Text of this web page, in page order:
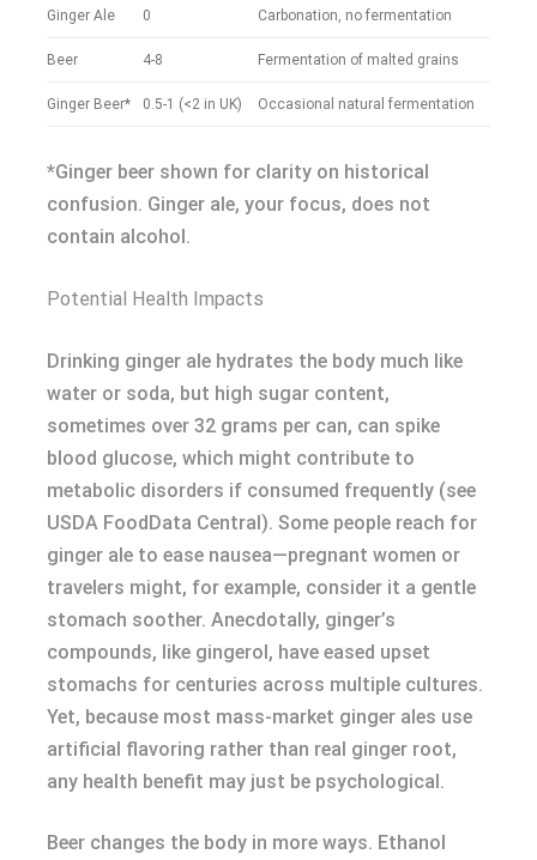
Ginger Ale 0 Carbonation, no fermentation
Beer 4-8 Fermentation of malted grains
Ginger Beer* 0.5-1 (<2 in UK) Occasional natural fermentation
*Ginger beer shown for clarity on historical
confusion. Ginger ale, your focus, does not
contain alcohol.
Potential Health Impacts
Drinking ginger ale hydrates the body much like
water or soda, but high sugar content,
sometimes over 32 grams per can, can spike
blood glucose, which might contribute to
metabolic disorders if consumed frequently (see
USDA FoodData Central). Some people reach for
ginger ale to ease nausea—pregnant women or
travelers might, for example, consider it a gentle
stomach soother. Anecdotally, ginger’s
compounds, like gingerol, have eased upset
stomachs for centuries across multiple cultures.
Yet, because most mass-market ginger ales use
artificial flavoring rather than real ginger root,
any health benefit may just be psychological.
Beer changes the body in more ways. Ethanol